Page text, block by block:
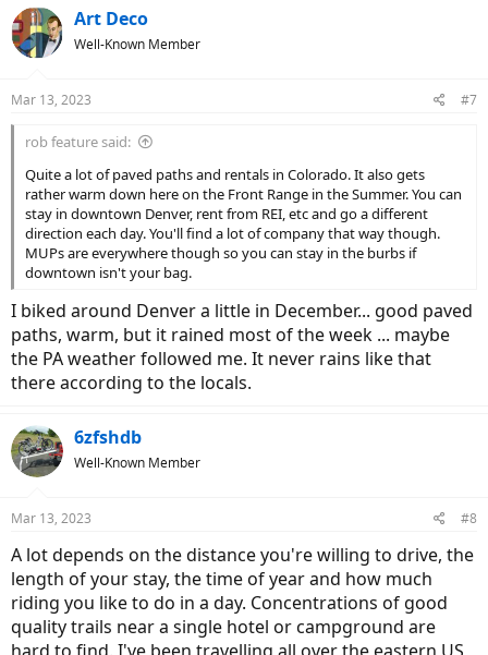
c
t
s
Art Deco
Well-Known Member
Mar 13, 2023 #7
rob feature said:
Quite a lot of paved paths and rentals in Colorado. It also gets
rather warm down here on the Front Range in the Summer. You can
stay in downtown Denver, rent from REI, etc and go a different
direction each day. You'll find a lot of company that way though.
MUPs are everywhere though so you can stay in the burbs if
downtown isn't your bag.
I biked around Denver a little in December... good paved
paths, warm, but it rained most of the week ... maybe
the PA weather followed me. It never rains like that
there according to the locals.
6zfshdb
Well-Known Member
Mar 13, 2023 #8
A lot depends on the distance you're willing to drive, the
length of your stay, the time of year and how much
riding you like to do in a day. Concentrations of good
quality trails near a single hotel or campground are